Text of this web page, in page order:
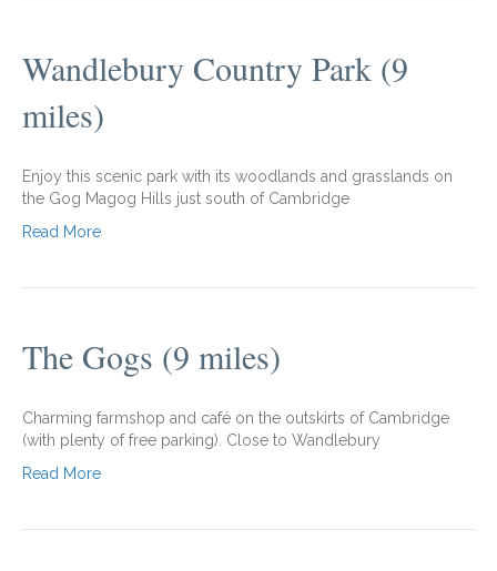
Wandlebury Country Park (9
miles)
Enjoy this scenic park with its woodlands and grasslands on
the Gog Magog Hills just south of Cambridge
Read More
The Gogs (9 miles)
Charming farmshop and café on the outskirts of Cambridge
(with plenty of free parking). Close to Wandlebury
Read More